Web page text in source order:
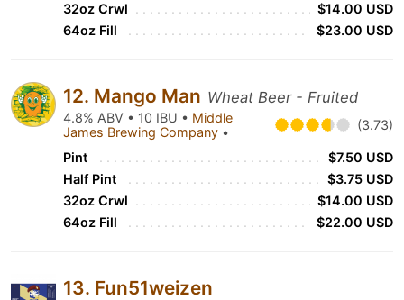
32oz Crwl
$14.00 USD
64oz Fill
$23.00 USD
12. Mango Man Wheat Beer - Fruited
4.8% ABV • 10 IBU • Middle
James Brewing Company • (3.73)
Pint
$7.50 USD
Half Pint
$3.75 USD
32oz Crwl
$14.00 USD
64oz Fill
$22.00 USD
13. Fun51weizen